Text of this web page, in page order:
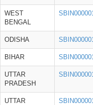
WEST
BENGAL
ODISHA
BIHAR
UTTAR
PRADESH
UTTAR